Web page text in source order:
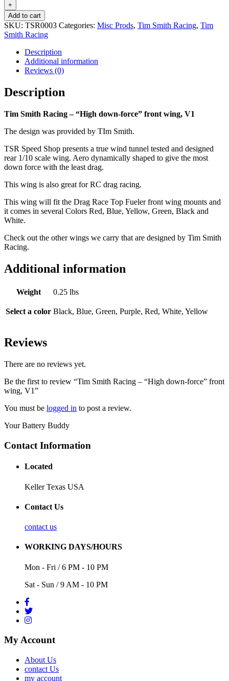
"High
down-
force"
front
wing,
quantity
+
Add to cart
SKU: TSR0003 Categories: Misc Prods, Tim Smith Racing, Tim
Smith Racing
Description
Additional information
Reviews (0)
Description
Tim Smith Racing – “High down-force” front wing, V1
The design was provided by TIm Smith.
TSR Speed Shop presents a true wind tunnel tested and designed
rear 1/10 scale wing. Aero dynamically shaped to give the most
down force with the least drag.
This wing is also great for RC drag racing.
This wing will fit the Drag Race Top Fueler front wing mounts and
it comes in several Colors Red, Blue, Yellow, Green, Black and
White.
Check out the other wings we carry that are designed by Tim Smith
Racing.
Additional information
Weight 0.25 lbs
Select a color Black, Blue, Green, Purple, Red, White, Yellow
Reviews
There are no reviews yet.
Be the first to review “Tim Smith Racing – “High down-force” front
wing, V1”
You must be logged in to post a review.
Your Battery Buddy
Contact Information
Located
Keller Texas USA
Contact Us
contact us
WORKING DAYS/HOURS
Mon - Fri / 6 PM - 10 PM
Sat - Sun / 9 AM - 10 PM
My Account
About Us
contact Us
my account